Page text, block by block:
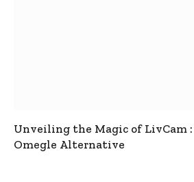
Unveiling the Magic of LivCam
Omegle Alternative